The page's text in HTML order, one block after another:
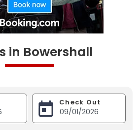
in Bowershall
Check Out